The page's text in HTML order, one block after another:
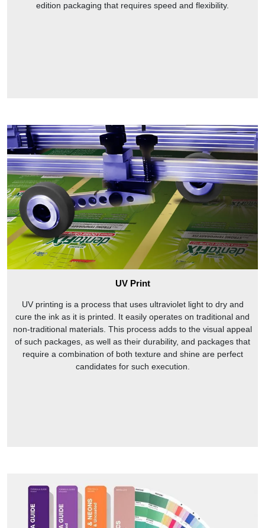
edition packaging that requires speed and flexibility.
UV Print
UV printing is a process that uses ultraviolet light to dry and
cure the ink as it is printed. It easily operates on traditional and
non-traditional materials. This process adds to the visual appeal
of such packages, as well as their durability, and packages that
require a combination of both texture and shine are perfect
candidates for such execution.